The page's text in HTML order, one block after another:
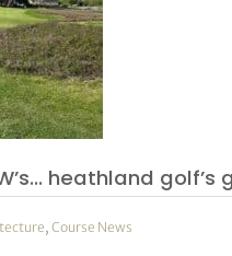
heathland
,Course News